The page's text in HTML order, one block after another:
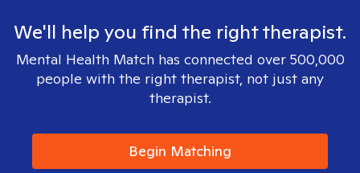
We'll help you find the right therapist.
Mental Health Match has connected over 500,000
people with the right therapist, not just any
therapist.
Begin Matching